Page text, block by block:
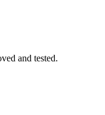
and tested.